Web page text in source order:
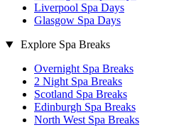
Liverpool Spa Days
Glasgow Spa Days
Explore Spa Breaks
Overnight Spa Breaks
2 Night Spa Breaks
Scotland Spa Breaks
Edinburgh Spa Breaks
North West Spa Breaks